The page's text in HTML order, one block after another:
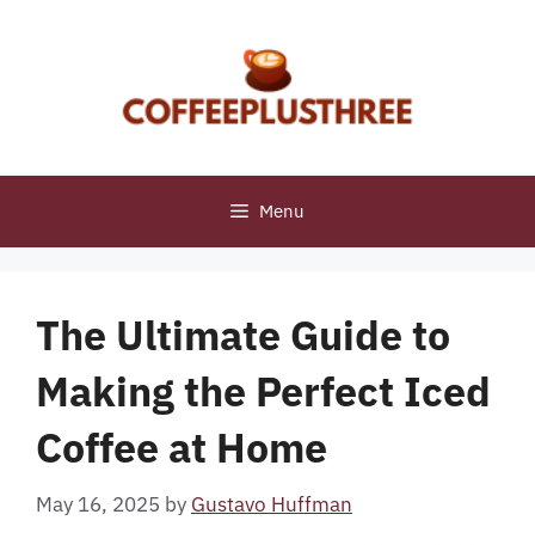
Menu
The Ultimate Guide to
Making the Perfect Iced
Coffee at Home
May 16, 2025 by Gustavo Huffman